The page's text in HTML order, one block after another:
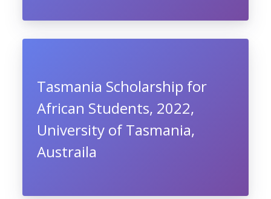
Tasmania Scholarship for
African Students, 2022,
University of Tasmania,
Austraila